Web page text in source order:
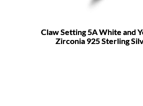
Claw Setting 5A White and
Zirconia 925 Sterling